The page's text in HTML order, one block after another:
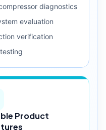
diagnostics
evaluation
verification
Product